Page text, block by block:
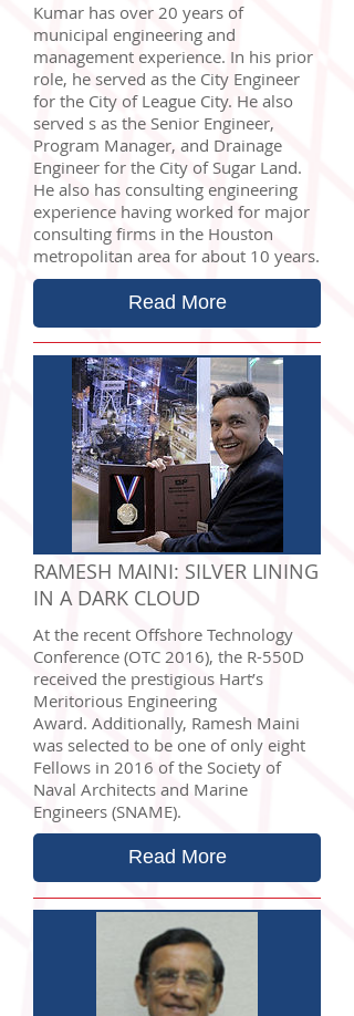
Kumar has over 20 years of
municipal engineering and
management experience. In his prior
role, he served as the City Engineer
for the City of League City. He also
served s as the Senior Engineer,
Program Manager, and Drainage
Engineer for the City of Sugar Land.
He also has consulting engineering
experience having worked for major
consulting firms in the Houston
metropolitan area for about 10 years.
Read More
RAMESH MAINI: SILVER LINING
IN A DARK CLOUD
At the recent Offshore Technology
Conference (OTC 2016), the R-550D
received the prestigious Hart’s
Meritorious Engineering
Award. Additionally, Ramesh Maini
was selected to be one of only eight
Fellows in 2016 of the Society of
Naval Architects and Marine
Engineers (SNAME).
Read More